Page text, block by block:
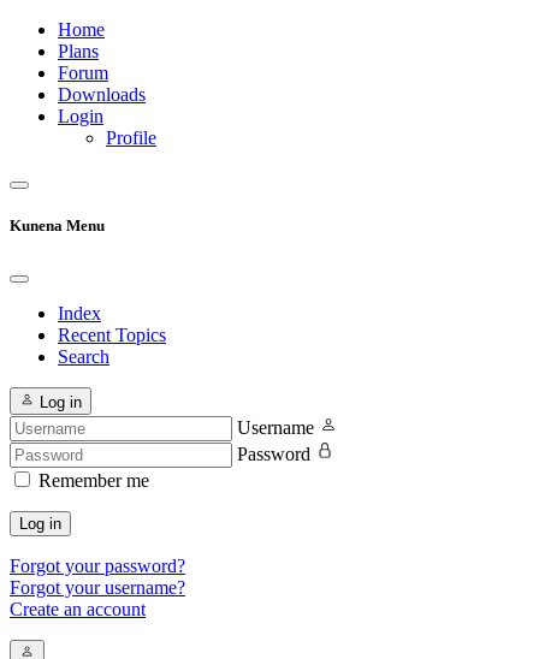
Home
Plans
Forum
Downloads
Login
Profile
Kunena Menu
Index
Recent Topics
Search
Log in
Username
Password
Remember me
Log in
Forgot your password?
Forgot your username?
Create an account